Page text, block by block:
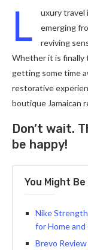
L
uxury travel
emerging
reviving
Whether it is finally
getting some time
restorative
boutique Jamaican
Don’t wait.
be happy!
You Might
Nike
for Home and
Brevo